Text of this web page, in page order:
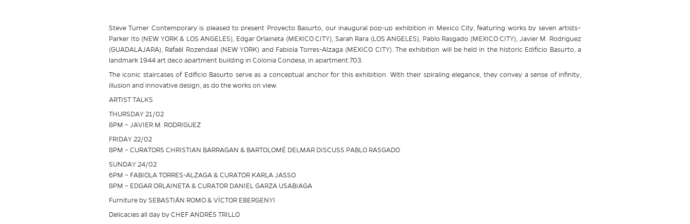
Steve Turner Contemporary is pleased to present Proyecto Basurto, our inaugural pop-up exhibition in Mexico City, featuring works by seven artists–
Parker Ito (NEW YORK & LOS ANGELES), Edgar Orlaineta (MEXICO CITY), Sarah Rara (LOS ANGELES), Pablo Rasgado (MEXICO CITY), Javier M. Rodriguez
(GUADALAJARA), Rafaël Rozendaal (NEW YORK) and Fabiola Torres-Alzaga (MEXICO CITY). The exhibition will be held in the historic Edificio Basurto, a
landmark 1944 art deco apartment building in Colonia Condesa, in apartment 703.
The iconic staircases of Edificio Basurto serve as a conceptual anchor for this exhibition. With their spiraling elegance, they convey a sense of infinity,
illusion and innovative design, as do the works on view.
ARTIST TALKS
THURSDAY 21/02
8PM – JAVIER M. RODRIGUEZ
FRIDAY 22/02
8PM – CURATORS CHRISTIAN BARRAGAN & BARTOLOMÉ DELMAR DISCUSS PABLO RASGADO
SUNDAY 24/02
6PM – FABIOLA TORRES-ALZAGA & CURATOR KARLA JASSO
8PM – EDGAR ORLAINETA & CURATOR DANIEL GARZA USABIAGA
Furniture by SEBASTIÁN ROMO & VÍCTOR EBERGENYI
Delicacies all day by CHEF ANDRÉS TRILLO